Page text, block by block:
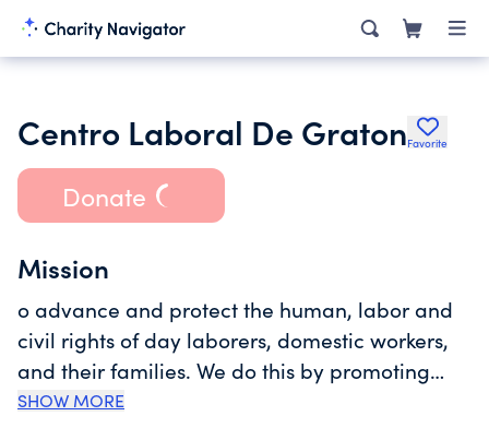
Centro Laboral De GratonFavorite
Donate
Mission
o advance and protect the human, labor and
civil rights of day laborers, domestic workers,
and their families. We do this by promoting
participatory democratic leadership and
SHOW MORE